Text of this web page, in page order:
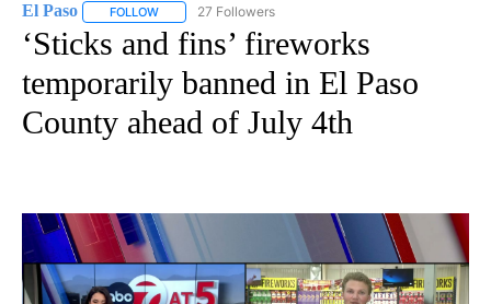
El Paso FOLLOW FOLLOW "EL PASO" TO RECEIVE NOTIFICATIONS ABOUT
27 Followers
‘Sticks and fins’ fireworks
temporarily banned in El Paso
County ahead of July 4th